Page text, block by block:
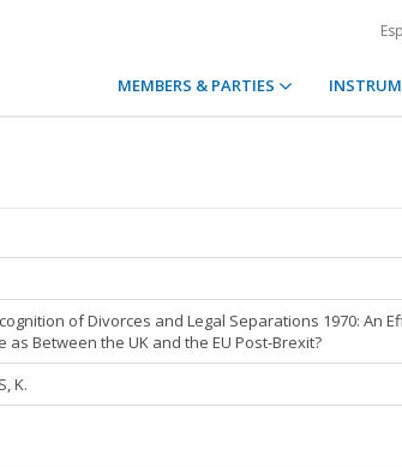
MEMBERS & PARTIES
of Divorces and Legal Separations 1970: An
Between the UK and the EU Post-Brexit?
K.